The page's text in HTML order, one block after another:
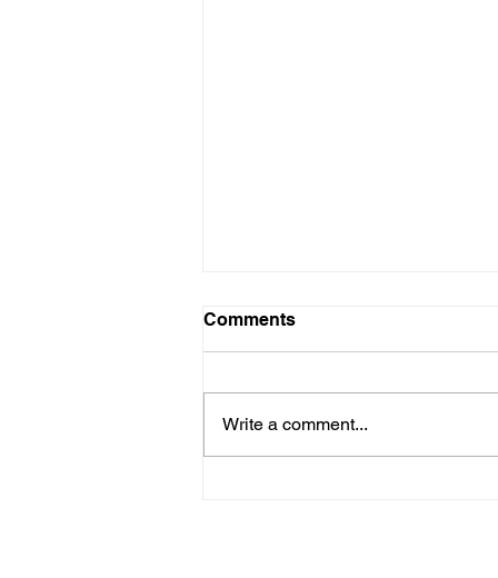
Comments
Write a comment...